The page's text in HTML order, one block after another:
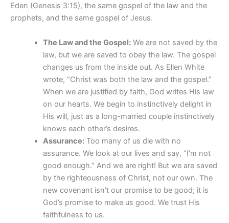
Eden (Genesis 3:15), the same gospel of the law and the
prophets, and the same gospel of Jesus.
The Law and the Gospel:We are not saved by the
law, but we are saved to obey the law. The gospel
changes us from the inside out. As Ellen White
wrote, “Christ was both the law and the gospel.”
When we are justified by faith, God writes His law
on our hearts. We begin to instinctively delight in
His will, just as a long-married couple instinctively
knows each other’s desires.
Assurance:Too many of us die with no
assurance. We look at our lives and say, “I’m not
good enough.” And we are right! But we are saved
by the righteousness of Christ, not our own. The
new covenant isn’t our promise to be good; it is
God’s promise to make us good. We trust His
faithfulness to us.